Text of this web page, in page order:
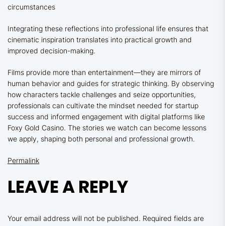
circumstances
Integrating these reflections into professional life ensures that
cinematic inspiration translates into practical growth and
improved decision-making.
Films provide more than entertainment—they are mirrors of
human behavior and guides for strategic thinking. By observing
how characters tackle challenges and seize opportunities,
professionals can cultivate the mindset needed for startup
success and informed engagement with digital platforms like
Foxy Gold Casino. The stories we watch can become lessons
we apply, shaping both personal and professional growth.
Permalink
LEAVE A REPLY
Your email address will not be published. Required fields are